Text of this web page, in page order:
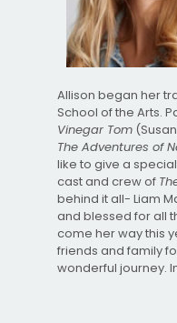
Allison began her
School of the Arts.
Vinegar Tom
The Adventures of
like to give a
cast and crew of
behind it all- Liam
and blessed for all
come her way this
friends and family
wonderful journey.